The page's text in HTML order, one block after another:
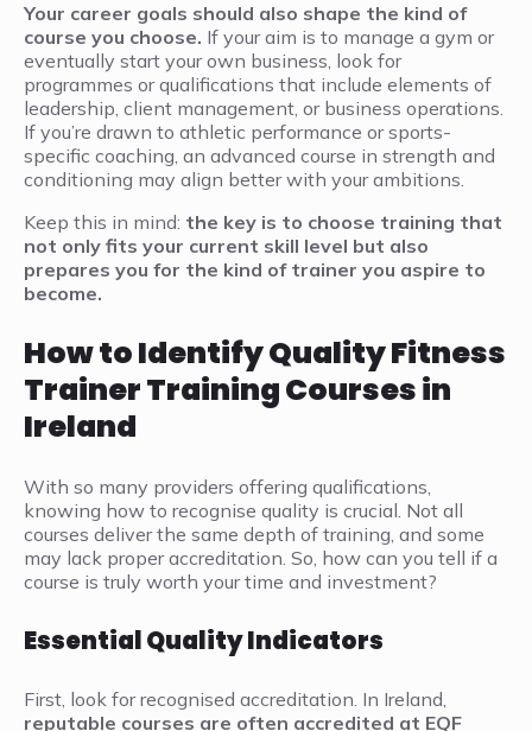
Your career goals should also shape the kind of
course you choose. If your aim is to manage a gym or
eventually start your own business, look for
programmes or qualifications that include elements of
leadership, client management, or business operations.
If you’re drawn to athletic performance or sports-
specific coaching, an advanced course in strength and
conditioning may align better with your ambitions.
Keep this in mind: the key is to choose training that
not only fits your current skill level but also
prepares you for the kind of trainer you aspire to
become.
How to Identify Quality Fitness
Trainer Training Courses in
Ireland
With so many providers offering qualifications,
knowing how to recognise quality is crucial. Not all
courses deliver the same depth of training, and some
may lack proper accreditation. So, how can you tell if a
course is truly worth your time and investment?
Essential Quality Indicators
First, look for recognised accreditation. In Ireland,
reputable courses are often accredited at EQF